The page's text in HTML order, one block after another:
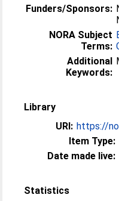
Funders/Sponsors:
NORA Subject
Terms:
Additional
Keywords:
Library
URI: https://
Item Type:
Date made live:
Statistics